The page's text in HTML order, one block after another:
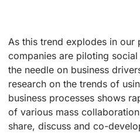
As this trend explodes in our
companies are piloting
the needle on business
research on the trends of
business processes shows
of various mass
share, discuss and co-